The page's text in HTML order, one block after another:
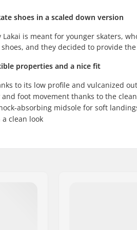
shoes in a scaled down version
Lakai is meant for younger skaters,
and they decided to provide
properties and a nice fit
to its low profile and vulcanized
foot movement thanks to the
absorbing midsole for soft
clean look